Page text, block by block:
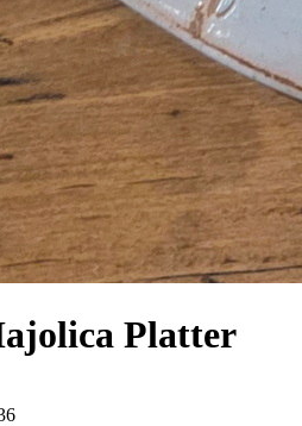
Platter